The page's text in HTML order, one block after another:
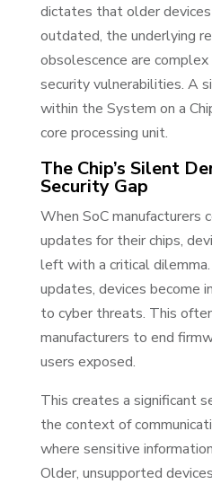
dictates that older
outdated, the underlying
obsolescence are
security vulnerabilities. A
within the System on a
core processing unit.
The Chip’s Silent
Security Gap
When SoC manufacturers
updates for their chips,
left with a critical
updates, devices become
to cyber threats. This
manufacturers to end
users exposed.
This creates a significant
the context of
where sensitive
Older, unsupported